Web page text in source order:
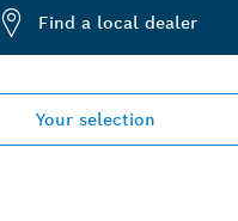
Find a local dealer
Your selection